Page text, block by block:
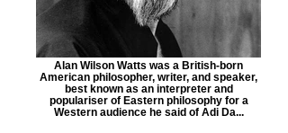
Alan Wilson Watts was a British-born
American philosopher, writer, and speaker,
best known as an interpreter and
populariser of Eastern philosophy for a
Western audience he said of Adi Da...